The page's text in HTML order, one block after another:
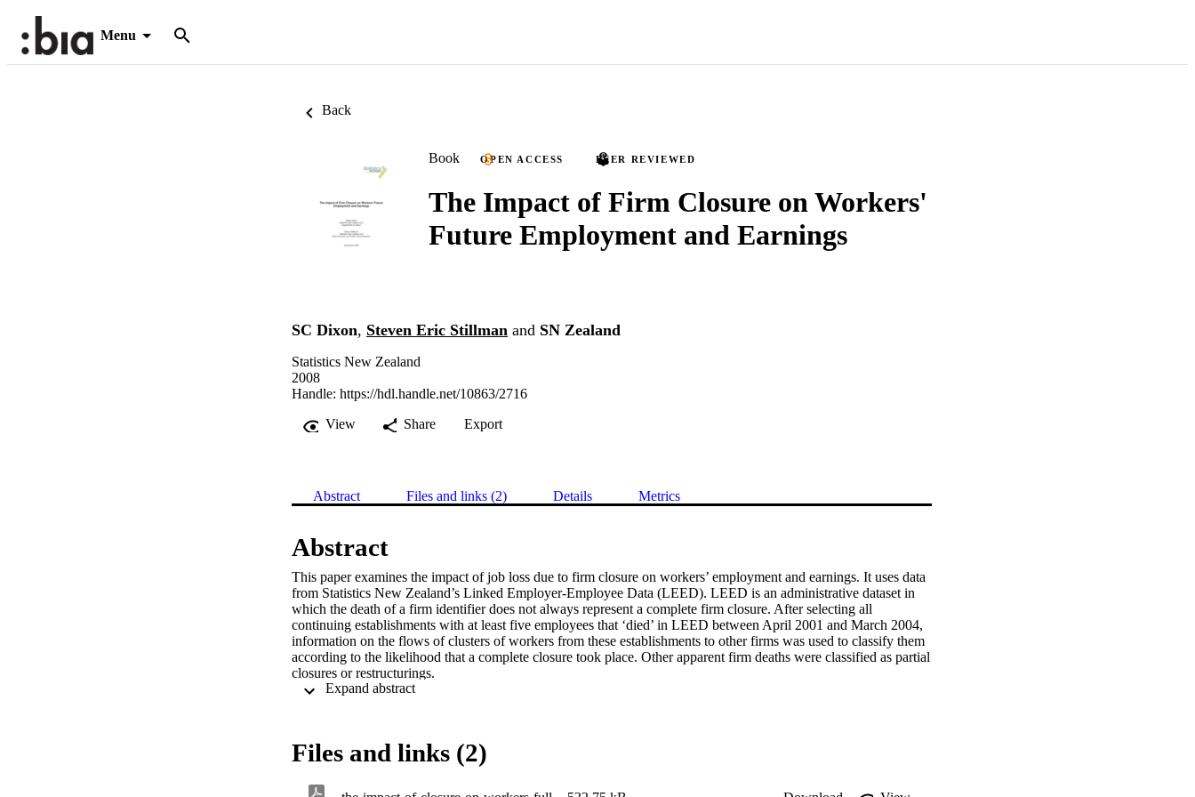
Menu
Back
Book OPEN ACCESS PEER REVIEWED
The Impact of Firm Closure on Workers'
Future Employment and Earnings
SC Dixon, Steven Eric Stillman and SN Zealand
Statistics New Zealand
2008
Handle: https://hdl.handle.net/10863/2716
View
Share Export
Abstract Files and links (2) Details Metrics
Abstract
This paper examines the impact of job loss due to firm closure on workers’ employment and earnings. It uses data
from Statistics New Zealand’s Linked Employer-Employee Data (LEED). LEED is an administrative dataset in
which the death of a firm identifier does not always represent a complete firm closure. After selecting all
continuing establishments with at least five employees that ‘died’ in LEED between April 2001 and March 2004,
information on the flows of clusters of workers from these establishments to other firms was used to classify them
according to the likelihood that a complete closure took place. Other apparent firm deaths were classified as partial
closures or restructurings.
The impact of job displacement was estimated by comparing the changes in labour market outcomes for workers
workers with different personal and job characteristics, and whether there are identifiable impacts on people who
worked at affected firms in the year prior to the closure or restructuring.
We find that job loss due to firm closure has persistent impacts on the subsample of workers who were most likely
Files and links (2)